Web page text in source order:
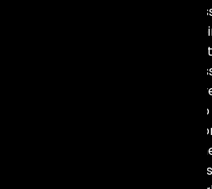
within the supply chain. It can
product’s condition during
guaranteeing its prompt
thus avoiding any chances of
levels, which helps businesses
effectively as it reduces costs
stock or running out of items.
enhancements these